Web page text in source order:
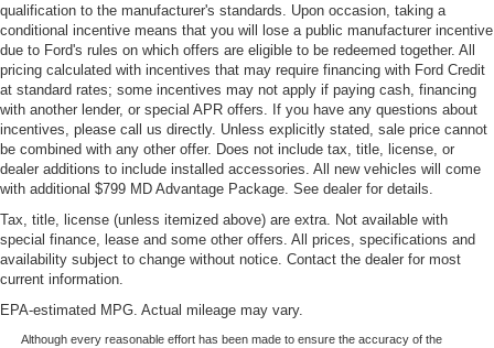
qualification to the manufacturer's standards. Upon occasion, taking a
conditional incentive means that you will lose a public manufacturer incentive
due to Ford's rules on which offers are eligible to be redeemed together. All
pricing calculated with incentives that may require financing with Ford Credit
at standard rates; some incentives may not apply if paying cash, financing
with another lender, or special APR offers. If you have any questions about
incentives, please call us directly. Unless explicitly stated, sale price cannot
be combined with any other offer. Does not include tax, title, license, or
dealer additions to include installed accessories. All new vehicles will come
with additional $799 MD Advantage Package. See dealer for details.
Tax, title, license (unless itemized above) are extra. Not available with
special finance, lease and some other offers. All prices, specifications and
availability subject to change without notice. Contact the dealer for most
current information.
EPA-estimated MPG. Actual mileage may vary.
Although every reasonable effort has been made to ensure the accuracy of the